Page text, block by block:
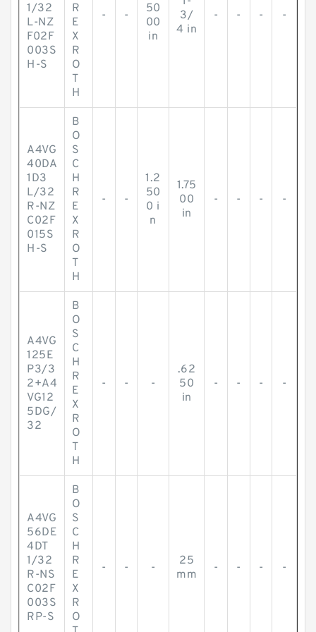
1/32
L-NZ
F02F
003S
H-S
R
E
X
R
O
T
H
- -
50
00
in
3/
4 in
- - - -
A4VG
40DA
1D3
L/32
R-NZ
C02F
015S
H-S
B
O
S
C
H
R
E
X
R
O
T
H
- -
1.2
50
0 i
n
1.75
00
in
- - - -
A4VG
125E
P3/3
2+A4
VG12
5DG/
32
B
O
S
C
H
R
E
X
R
O
T
H
- - -
.62
50
in
- - - -
A4VG
56DE
4DT
1/32
R-NS
C02F
003S
RP-S
B
O
S
C
H
R
E
X
R
O
- - -
25
mm
- - - -